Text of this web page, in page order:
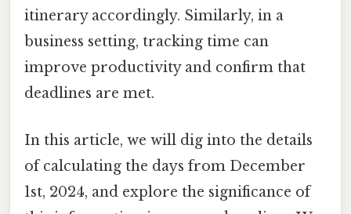
itinerary accordingly. Similarly, in a
business setting, tracking time can
improve productivity and confirm that
deadlines are met.
In this article, we will dig into the details
of calculating the days from December
1st, 2024, and explore the significance of